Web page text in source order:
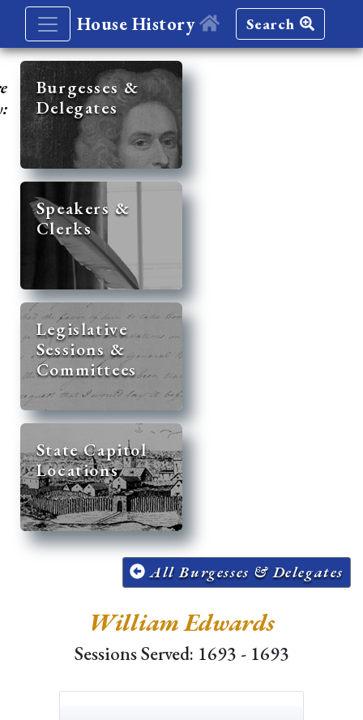
House History Search
Burgesses &
Delegates
Speakers &
Clerks
Legislative
Sessions &
Committees
State Capitol
Locations
All Burgesses & Delegates
William Edwards
Sessions Served: 1693 - 1693